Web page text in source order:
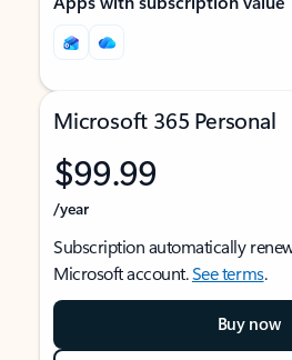
Microsoft 365 Personal
$99.99
/year
Subscription automatically
Microsoft account.See terms.
Buy now